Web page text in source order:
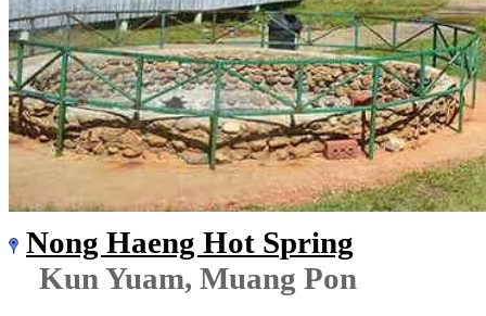
Nong Haeng Hot Spring
Kun Yuam, Muang Pon